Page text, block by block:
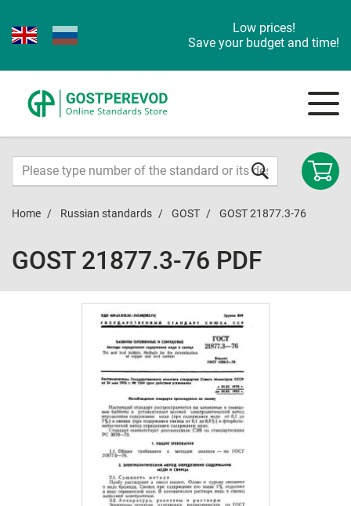
Low prices!
Save your budget and time!
Home Russian standards GOST GOST 21877.3-76
GOST 21877.3-76 PDF